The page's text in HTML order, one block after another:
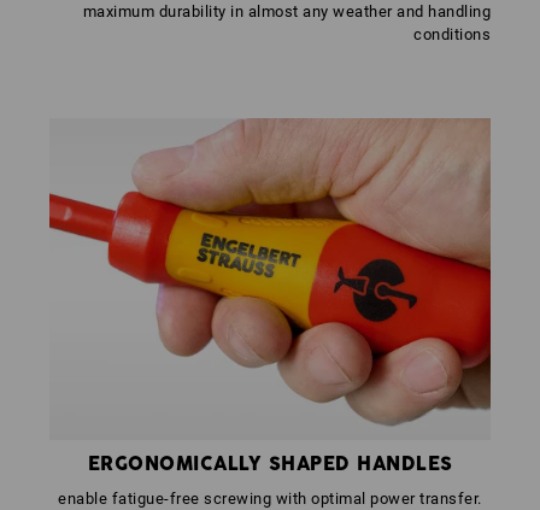
maximum durability in almost any weather and handling
conditions
ERGONOMICALLY SHAPED HANDLES
enable fatigue-free screwing with optimal power transfer.